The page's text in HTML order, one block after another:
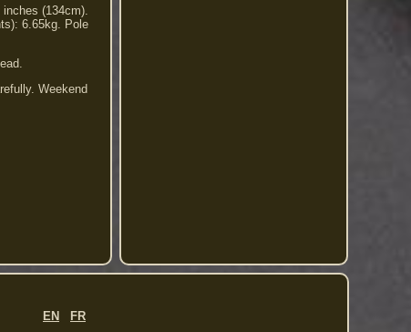
(134cm).
6.65kg. Pole
Weekend
EN FR